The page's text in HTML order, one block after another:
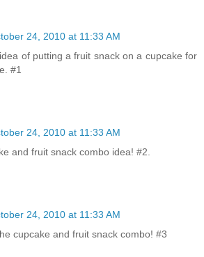
24, 2010 at 11:33 AM
of putting a fruit snack on a cupcake for
#1
24, 2010 at 11:33 AM
and fruit snack combo idea! #2.
24, 2010 at 11:33 AM
cupcake and fruit snack combo! #3